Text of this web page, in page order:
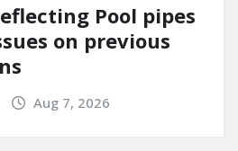
Pool pipes
on previous
Aug 7, 2026